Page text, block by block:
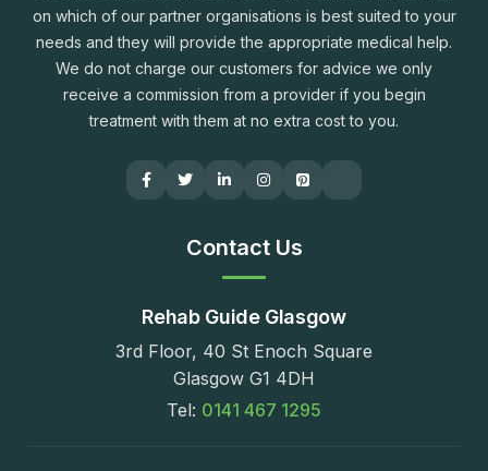
on which of our partner organisations is best suited to your
needs and they will provide the appropriate medical help.
We do not charge our customers for advice we only
receive a commission from a provider if you begin
treatment with them at no extra cost to you.
Contact Us
Rehab Guide Glasgow
3rd Floor, 40 St Enoch Square
Glasgow G1 4DH
Tel: 0141 467 1295